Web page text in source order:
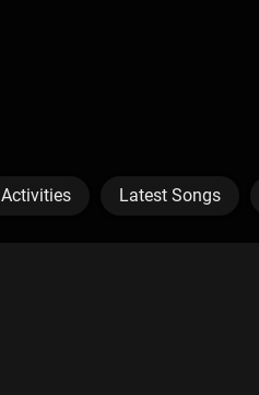
Activities Latest Songs